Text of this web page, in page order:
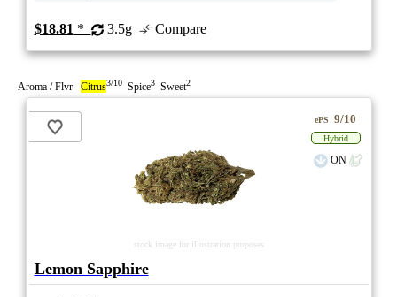
$18.81 * 3.5g Compare
Aroma / Flvr Citrus3/10 Spice3 Sweet2
stock image for illustration purposes
ePS 9/10
Hybrid
ON
Lemon Sapphire